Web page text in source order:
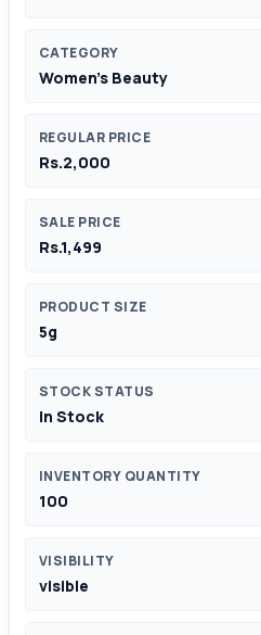
CATEGORY
Women's Beauty
REGULAR PRICE
Rs.2,000
SALE PRICE
Rs.1,499
PRODUCT SIZE
5g
STOCK STATUS
In Stock
INVENTORY QUANTITY
100
VISIBILITY
visible